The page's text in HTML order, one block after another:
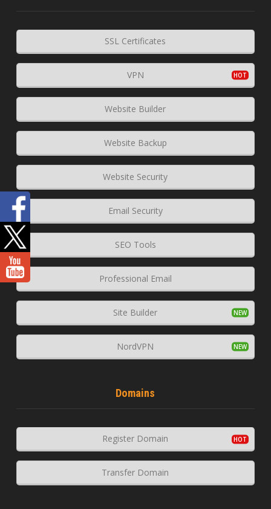
SSL Certificates
VPN
Website Builder
Website Backup
Website Security
Email Security
SEO Tools
Professional Email
Site Builder
NordVPN
Domains
Register Domain
Transfer Domain